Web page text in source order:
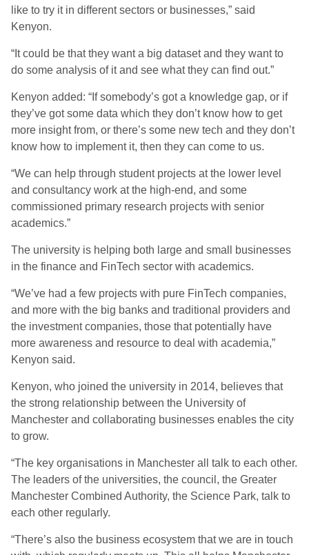
like to try it in different sectors or businesses,” said
Kenyon.
“It could be that they want a big dataset and they want to
do some analysis of it and see what they can find out.”
Kenyon added: “If somebody’s got a knowledge gap, or if
they’ve got some data which they don’t know how to get
more insight from, or there’s some new tech and they don’t
know how to implement it, then they can come to us.
“We can help through student projects at the lower level
and consultancy work at the high-end, and some
commissioned primary research projects with senior
academics.”
The university is helping both large and small businesses
in the finance and FinTech sector with academics.
“We’ve had a few projects with pure FinTech companies,
and more with the big banks and traditional providers and
the investment companies, those that potentially have
more awareness and resource to deal with academia,”
Kenyon said.
Kenyon, who joined the university in 2014, believes that
the strong relationship between the University of
Manchester and collaborating businesses enables the city
to grow.
“The key organisations in Manchester all talk to each other.
The leaders of the universities, the council, the Greater
Manchester Combined Authority, the Science Park, talk to
each other regularly.
“There’s also the business ecosystem that we are in touch